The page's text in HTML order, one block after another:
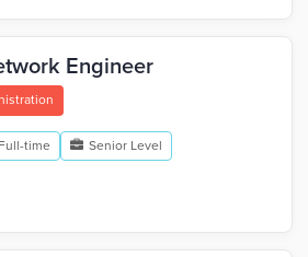
Engineer
Full-time Senior Level